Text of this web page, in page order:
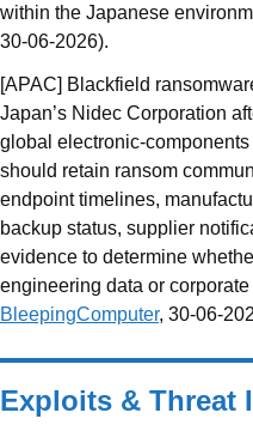
within the Japanese
30-06-2026).
[APAC] Blackfield
Japan’s Nidec Corporation
global electronic-
should retain ransom
endpoint timelines,
backup status, supplier
evidence to determine
engineering data or
BleepingComputer, 30-06-
Exploits & Threat